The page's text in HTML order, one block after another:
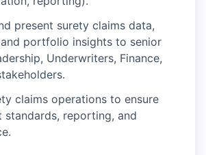
present surety claims data,
portfolio insights to senior
Underwriters, Finance,
claims operations to ensure
standards, reporting, and